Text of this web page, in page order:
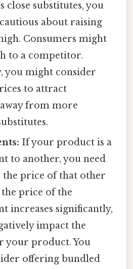
close substitutes, you
about raising
Consumers might
to a competitor.
you might consider
to attract
from more
If your product is a
to another, you need
price of that other
price of the
increases significantly,
impact the
your product. You
offering bundled